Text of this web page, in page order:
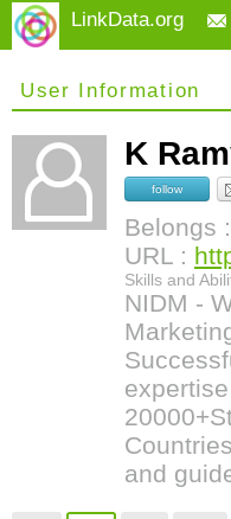
LinkData.org
User Information
K
follow
Belongs
URL :
Skills and
NIDM -
and